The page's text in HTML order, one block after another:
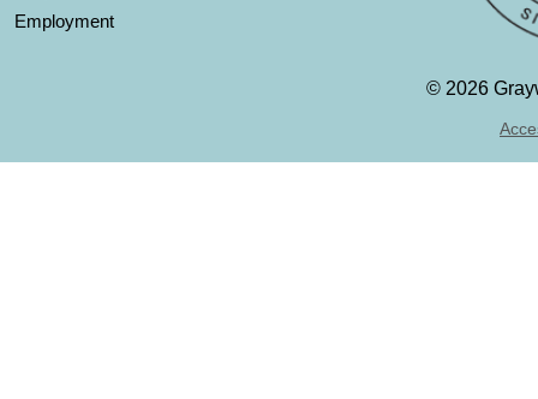
Employment
© 2026